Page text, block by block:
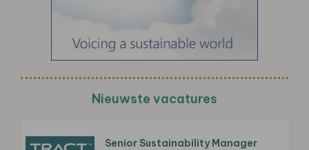
Nieuwste vacatures
Senior Sustainability Manager